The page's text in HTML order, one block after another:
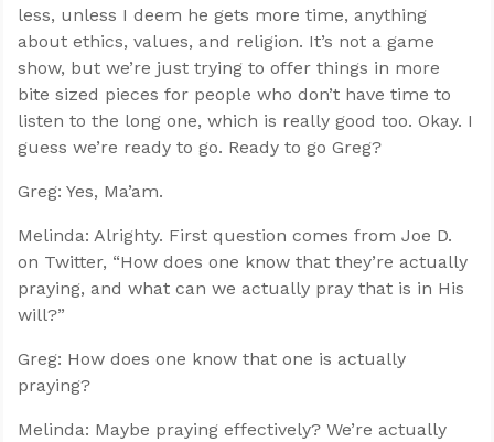
less, unless I deem he gets more time, anything
about ethics, values, and religion. It’s not a game
show, but we’re just trying to offer things in more
bite sized pieces for people who don’t have time to
listen to the long one, which is really good too. Okay. I
guess we’re ready to go. Ready to go Greg?
Greg: Yes, Ma’am.
Melinda: Alrighty. First question comes from Joe D.
on Twitter, “How does one know that they’re actually
praying, and what can we actually pray that is in His
will?”
Greg: How does one know that one is actually
praying?
Melinda: Maybe praying effectively? We’re actually